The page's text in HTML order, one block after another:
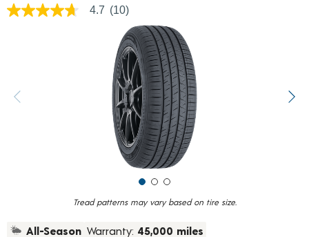
Tread patterns may vary based on tire size.
4.7
value.
Read
4.7 (10)
All-Season Warranty: 45,000 miles